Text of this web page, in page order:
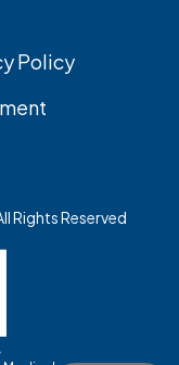
Policy
Rights Reserved